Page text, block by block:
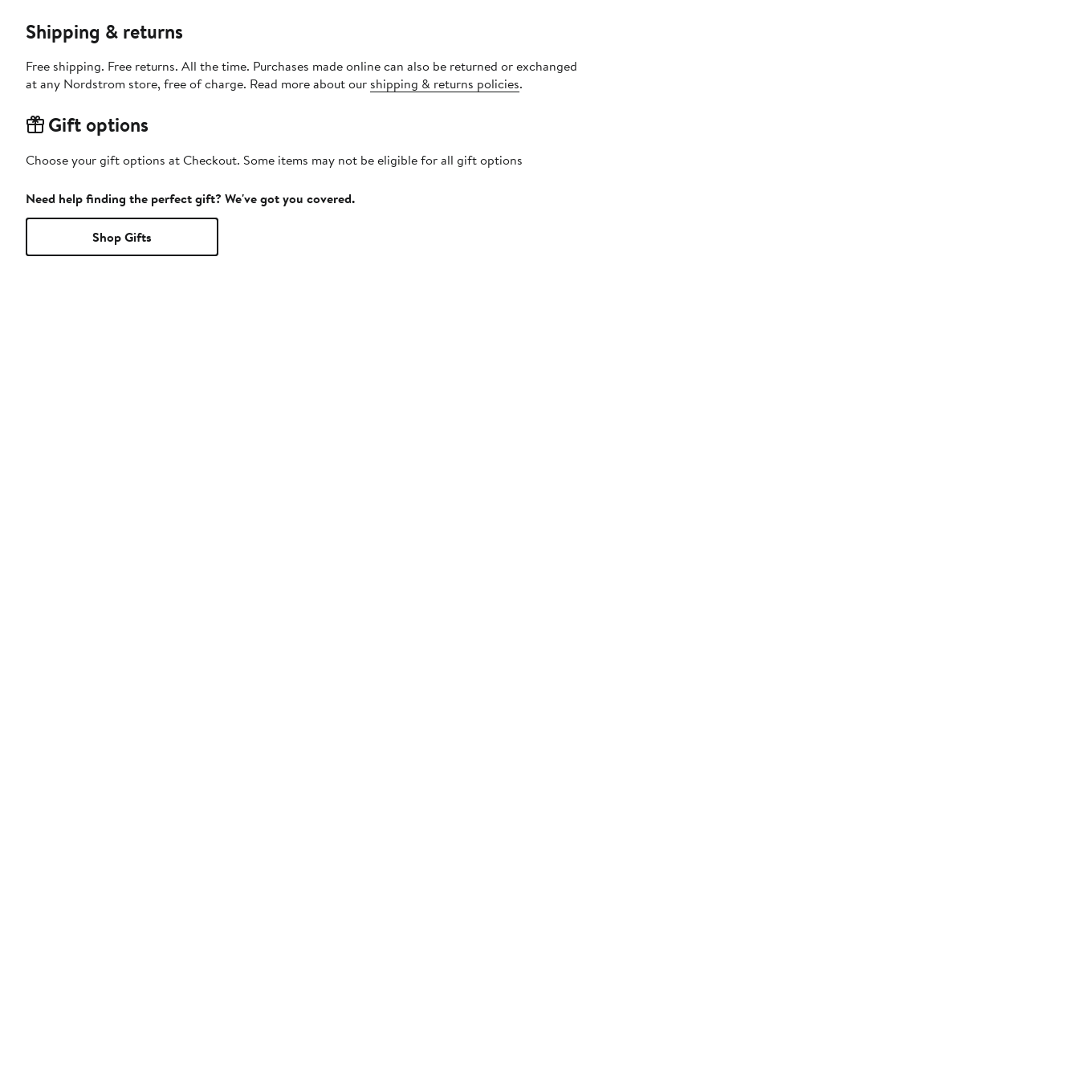
Shipping & returns
Free shipping. Free returns. All the time. Purchases made online can also be returned or exchanged
at any Nordstrom store, free of charge. Read more about our shipping & returns policies.
Gift options
Choose your gift options at Checkout. Some items may not be eligible for all gift options
Need help finding the perfect gift? We've got you covered.
Shop Gifts